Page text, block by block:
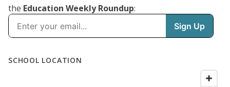
the Education Weekly Roundup: